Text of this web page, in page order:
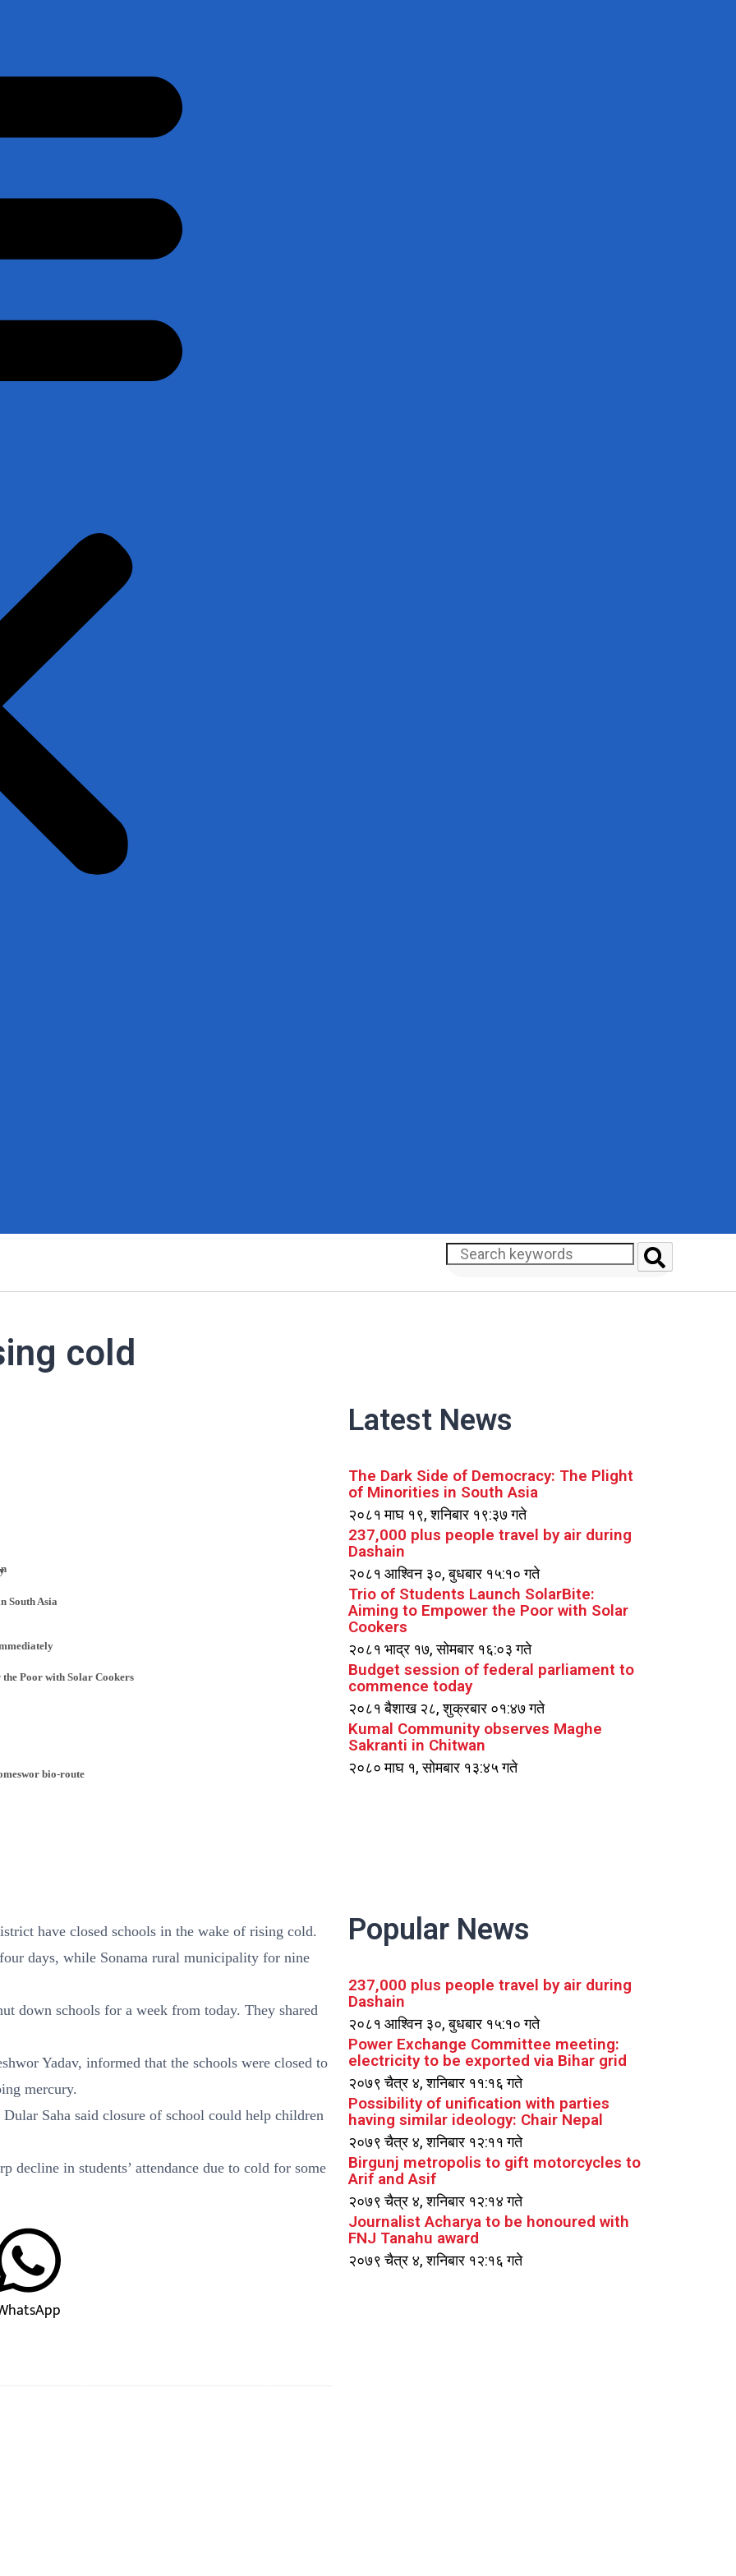
South Asia
Poor with Solar Cookers
bio-route
cold
have closed schools in the wake of rising cold.
days, while Sonama rural municipality for nine
down schools for a week from today. They shared
Yadav, informed that the schools were closed to
mercury.
Saha said closure of school could help children
decline in students’ attendance due to cold for some
Latest News
The Dark Side of Democracy: The Plight
of Minorities in South Asia
२०८१ माघ १९, शनिबार १९:३७ गते
237,000 plus people travel by air during
Dashain
२०८१ आश्विन ३०, बुधबार १५:१० गते
Trio of Students Launch SolarBite:
Aiming to Empower the Poor with Solar
Cookers
२०८१ भाद्र १७, सोमबार १६:०३ गते
Budget session of federal parliament to
commence today
२०८१ बैशाख २८, शुक्रबार ०१:४७ गते
Kumal Community observes Maghe
Sakranti in Chitwan
२०८० माघ १, सोमबार १३:४५ गते
Popular News
237,000 plus people travel by air during
Dashain
२०८१ आश्विन ३०, बुधबार १५:१० गते
Power Exchange Committee meeting:
electricity to be exported via Bihar grid
२०७९ चैत्र ४, शनिबार ११:१६ गते
Possibility of unification with parties
having similar ideology: Chair Nepal
२०७९ चैत्र ४, शनिबार १२:११ गते
Birgunj metropolis to gift motorcycles to
Arif and Asif
२०७९ चैत्र ४, शनिबार १२:१४ गते
Journalist Acharya to be honoured with
FNJ Tanahu award
२०७९ चैत्र ४, शनिबार १२:१६ गते